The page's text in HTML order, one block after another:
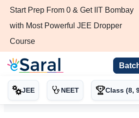
Start Prep From 0 & Get IIT Bombay
with Most Powerful JEE Dropper
Course
JEE NEET Class (8,